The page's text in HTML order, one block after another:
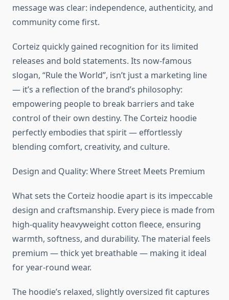
message was clear: independence, authenticity, and
community come first.
Corteiz quickly gained recognition for its limited
releases and bold statements. Its now-famous
slogan, “Rule the World”, isn’t just a marketing line
— it’s a reflection of the brand’s philosophy:
empowering people to break barriers and take
control of their own destiny. The Corteiz hoodie
perfectly embodies that spirit — effortlessly
blending comfort, creativity, and culture.
Design and Quality: Where Street Meets Premium
What sets the Corteiz hoodie apart is its impeccable
design and craftsmanship. Every piece is made from
high-quality heavyweight cotton fleece, ensuring
warmth, softness, and durability. The material feels
premium — thick yet breathable — making it ideal
for year-round wear.
The hoodie’s relaxed, slightly oversized fit captures